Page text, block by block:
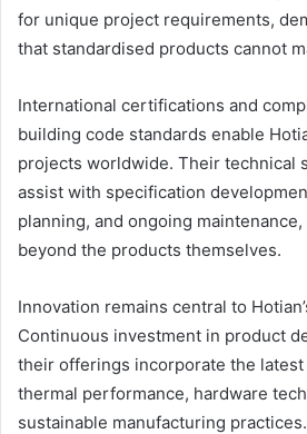
for unique project requirements,
that standardised products cannot
International certifications and
building code standards enable
projects worldwide. Their technical
assist with specification
planning, and ongoing
beyond the products themselves.
Innovation remains central to
Continuous investment in product
their offerings incorporate the latest
thermal performance, hardware
sustainable manufacturing practices.